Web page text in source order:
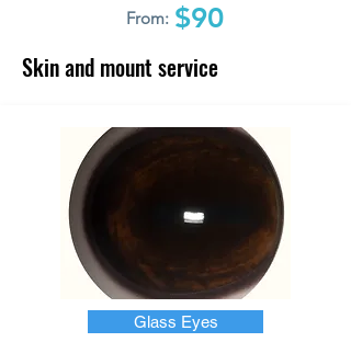
From: $90
Skin and mount service
Glass Eyes